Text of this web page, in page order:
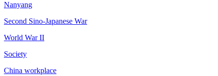
Nanyang
Second Sino-Japanese War
World War II
Society
China workplace